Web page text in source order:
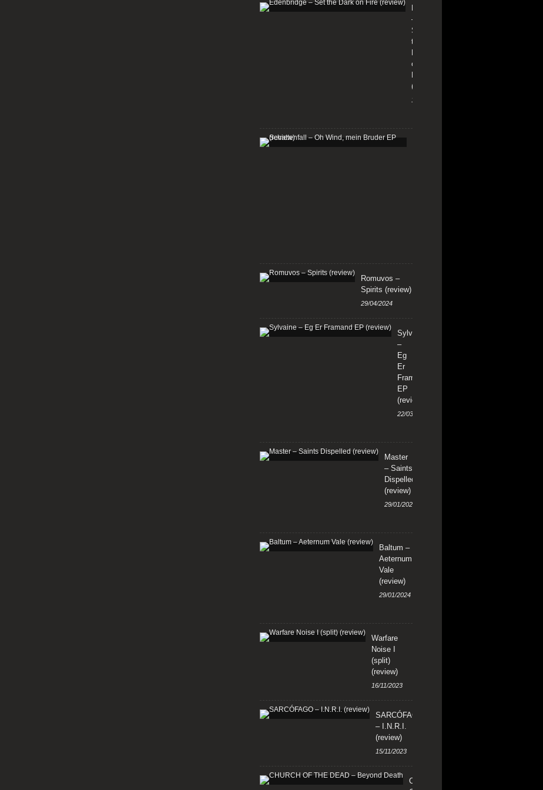
–
Set
the
on
(review)
13/01/2026
Romuvos –
Spirits (review)
29/04/2024
Sylvaine
–
Eg
Er
Framand
EP
(review)
22/03/2024
Master
– Saints
Dispelled
(review)
29/01/2024
Baltum –
Aeternum
Vale
(review)
29/01/2024
Warfare
Noise I
(split)
(review)
16/11/2023
SARCÓFAGO
– I.N.R.I.
(review)
15/11/2023
CHURCH